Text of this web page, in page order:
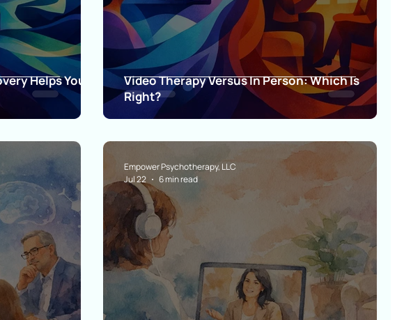
Helps You
Video Therapy Versus In Person: Which Is
Right?
Empower Psychotherapy, LLC
Jul 22
6 min read